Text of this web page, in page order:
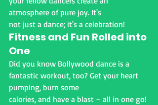
atmosphere of pure joy. It's
not just a dance; it's a celebration!
Fitness and Fun Rolled into
One
Did you know Bollywood dance is a
fantastic workout, too? Get your heart
pumping, burn some
calories, and have a blast – all in one go!